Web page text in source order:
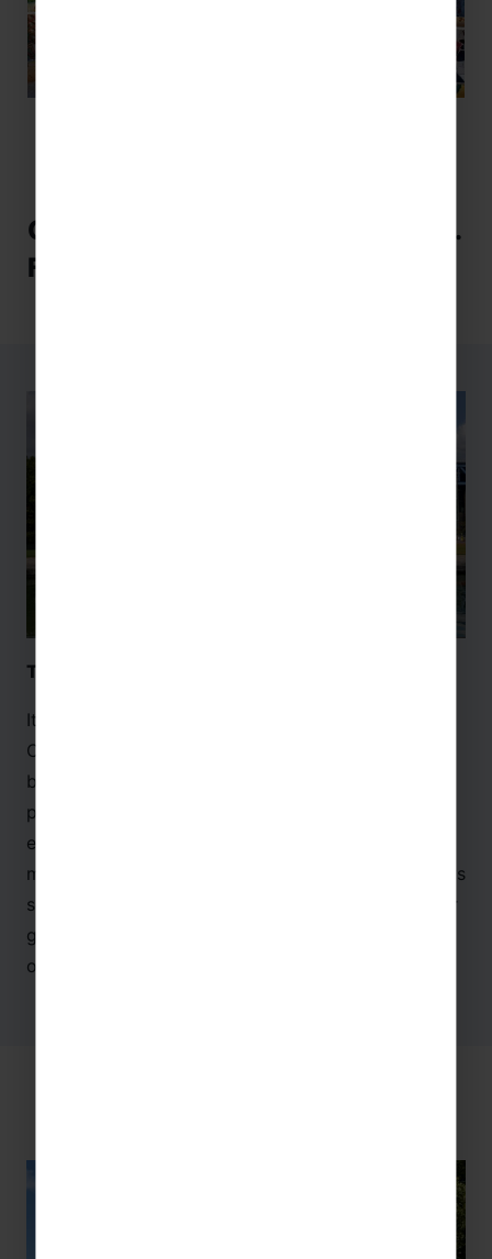
Cross-Curricular Activities to do in…
France
The Cité des Sciences et de l’Industrie – Paris
It’s time to leave Earth and explore the beyond! La
Cité des Science et de l’Industrie in
biggest science museum in Europe and hosts a
plethora of permanent exhibitions – from the
evolution of the human species and the space
missions to the aquarium and robots, there is always
something to learn here. This museum is perfect for
groups combining language with
or